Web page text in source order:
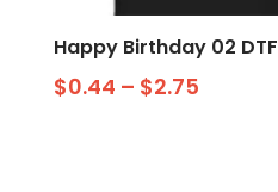
Happy Birthday 02 DTF
$0.44 – $2.75